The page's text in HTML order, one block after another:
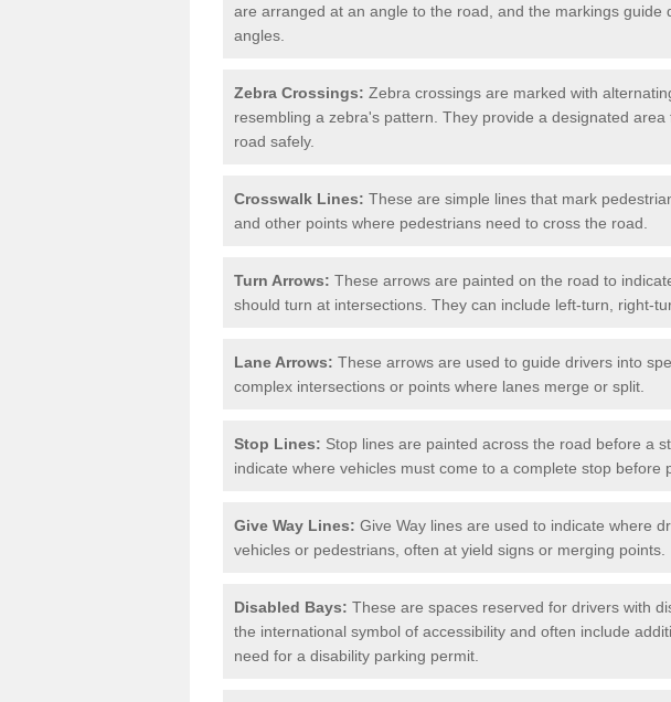
are arranged at an angle to the road, and the markings guide
angles.
Zebra Crossings: Zebra crossings are marked with
resembling a zebra's pattern. They provide a designated
road safely.
Crosswalk Lines: These are simple lines that mark
and other points where pedestrians need to cross the road.
Turn Arrows: These arrows are painted on the road to
should turn at intersections. They can include left-turn, right-
Lane Arrows: These arrows are used to guide drivers into
complex intersections or points where lanes merge or split.
Stop Lines: Stop lines are painted across the road before a
indicate where vehicles must come to a complete stop before
Give Way Lines: Give Way lines are used to indicate where
vehicles or pedestrians, often at yield signs or merging points.
Disabled Bays: These are spaces reserved for drivers with
the international symbol of accessibility and often include
need for a disability parking permit.